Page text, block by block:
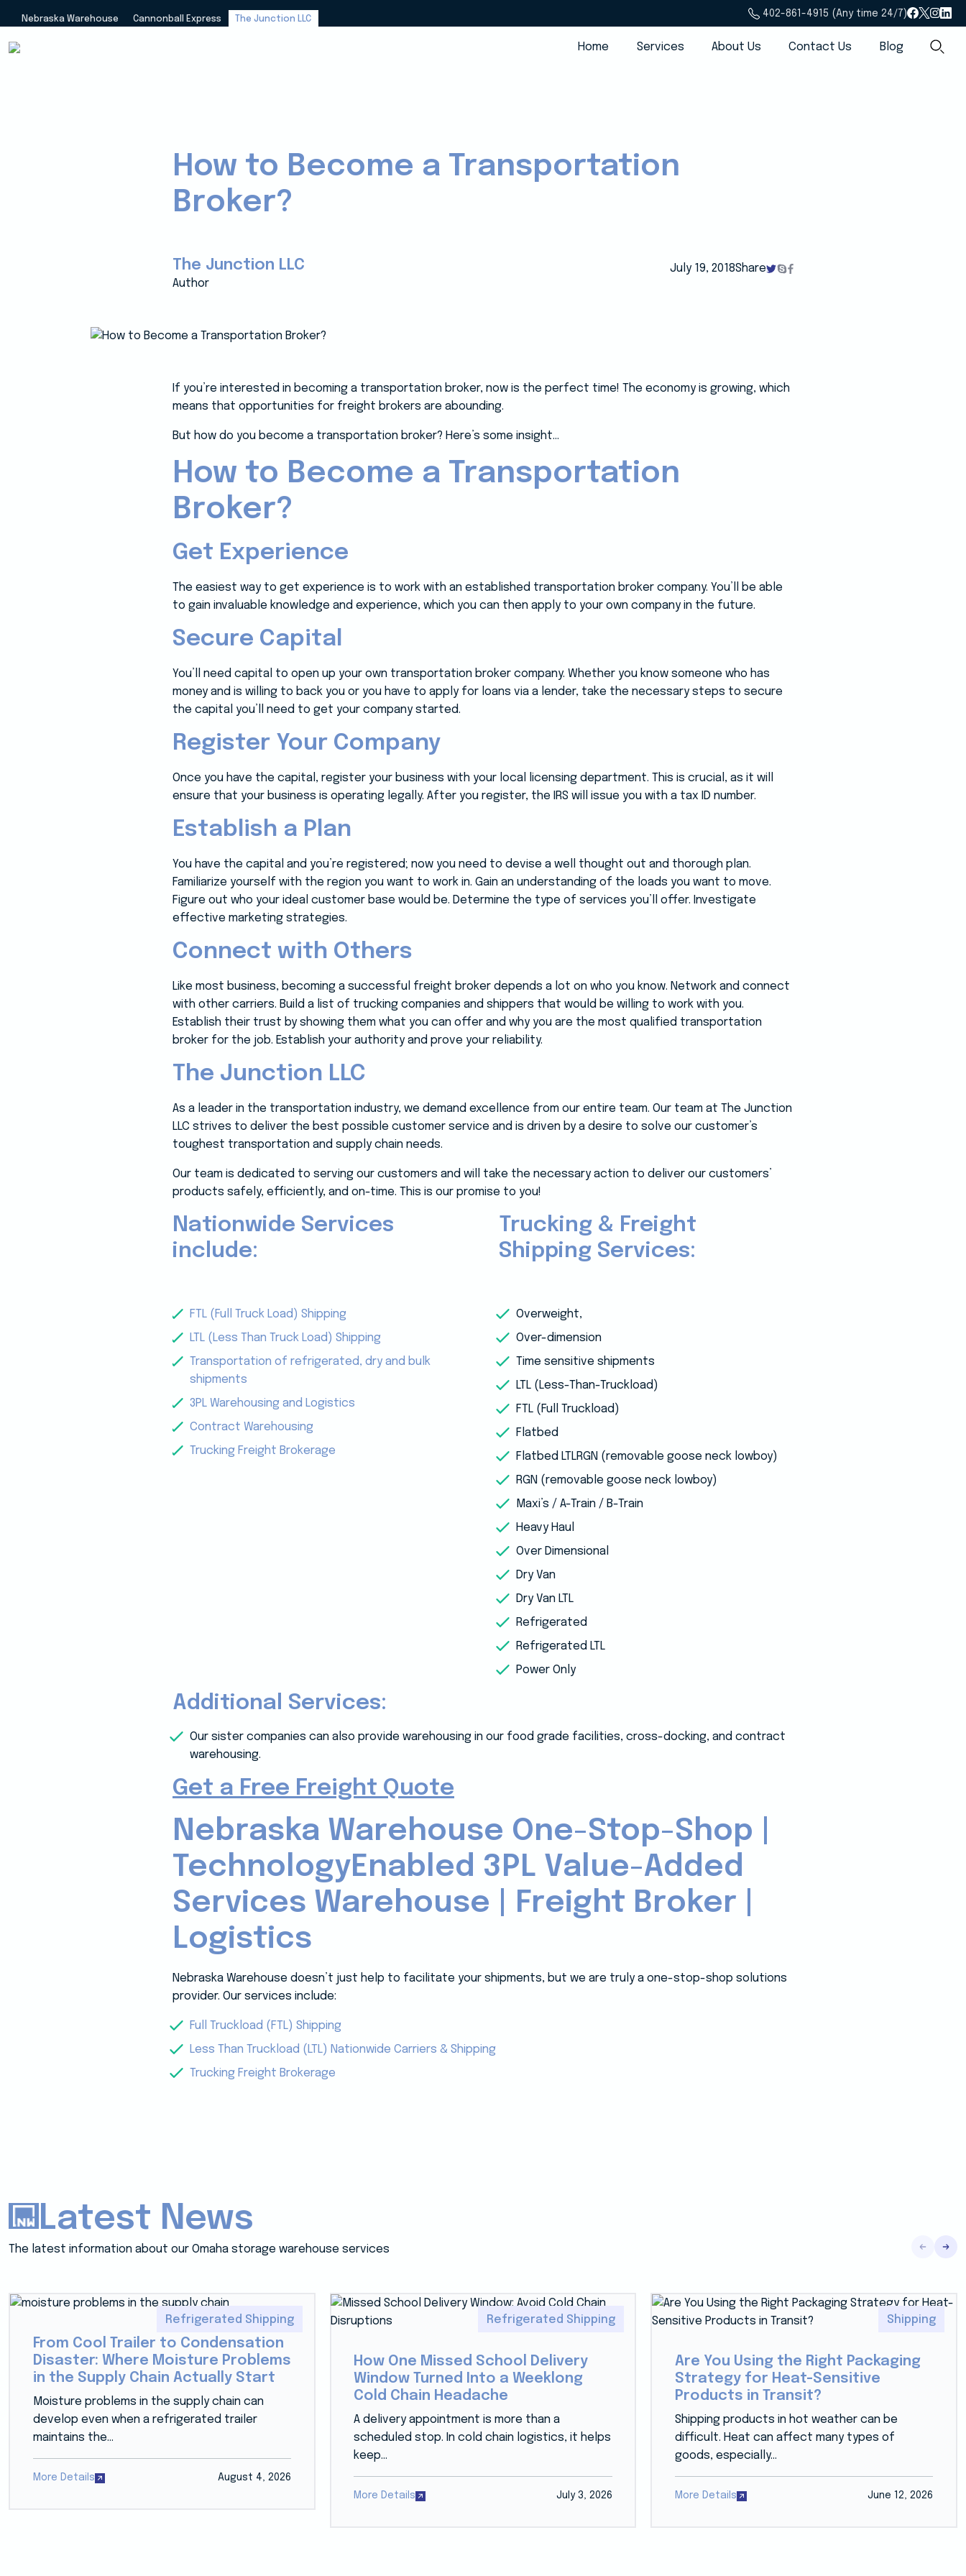
Nebraska Warehouse Cannonball Express The Junction LLC
402-861-4915 (Any time 24/7)
Home Services About Us Contact Us Blog
How to Become a Transportation
Broker?
The Junction LLC
Author
July 19, 2018Share
If you’re interested in becoming a transportation broker, now is the perfect time! The economy is growing, which
means that opportunities for freight brokers are abounding.
But how do you become a transportation broker? Here’s some insight…
How to Become a Transportation
Broker?
Get Experience
The easiest way to get experience is to work with an established transportation broker company. You’ll be able
to gain invaluable knowledge and experience, which you can then apply to your own company in the future.
Secure Capital
You’ll need capital to open up your own transportation broker company. Whether you know someone who has
money and is willing to back you or you have to apply for loans via a lender, take the necessary steps to secure
the capital you’ll need to get your company started.
Register Your Company
Once you have the capital, register your business with your local licensing department. This is crucial, as it will
ensure that your business is operating legally. After you register, the IRS will issue you with a tax ID number.
Establish a Plan
You have the capital and you’re registered; now you need to devise a well thought out and thorough plan.
Familiarize yourself with the region you want to work in. Gain an understanding of the loads you want to move.
Figure out who your ideal customer base would be. Determine the type of services you’ll offer. Investigate
effective marketing strategies.
Connect with Others
Like most business, becoming a successful freight broker depends a lot on who you know. Network and connect
with other carriers. Build a list of trucking companies and shippers that would be willing to work with you.
Establish their trust by showing them what you can offer and why you are the most qualified transportation
broker for the job. Establish your authority and prove your reliability.
The Junction LLC
As a leader in the transportation industry, we demand excellence from our entire team. Our team at The Junction
LLC strives to deliver the best possible customer service and is driven by a desire to solve our customer’s
toughest transportation and supply chain needs.
Our team is dedicated to serving our customers and will take the necessary action to deliver our customers’
products safely, efficiently, and on-time. This is our promise to you!
Nationwide Services
include:
FTL (Full Truck Load) Shipping
LTL (Less Than Truck Load) Shipping
Transportation of refrigerated, dry and bulk
shipments
3PL Warehousing and Logistics
Contract Warehousing
Trucking Freight Brokerage
Trucking & Freight
Shipping Services:
Overweight,
Over-dimension
Time sensitive shipments
LTL (Less-Than-Truckload)
FTL (Full Truckload)
Flatbed
Flatbed LTLRGN (removable goose neck lowboy)
RGN (removable goose neck lowboy)
Maxi’s / A-Train / B-Train
Heavy Haul
Over Dimensional
Dry Van
Dry Van LTL
Refrigerated
Refrigerated LTL
Power Only
Additional Services:
Our sister companies can also provide warehousing in our food grade facilities, cross-docking, and contract
warehousing.
Get a Free Freight Quote
Nebraska Warehouse One-Stop-Shop |
TechnologyEnabled 3PL Value-Added
Services Warehouse | Freight Broker |
Logistics
Nebraska Warehouse doesn’t just help to facilitate your shipments, but we are truly a one-stop-shop solutions
provider. Our services include:
Full Truckload (FTL) Shipping
Less Than Truckload (LTL) Nationwide Carriers & Shipping
Trucking Freight Brokerage
Latest News
The latest information about our Omaha storage warehouse services
Refrigerated Shipping
From Cool Trailer to Condensation
Disaster: Where Moisture Problems
in the Supply Chain Actually Start
Moisture problems in the supply chain can
develop even when a refrigerated trailer
maintains the...
More Details August 4, 2026
Refrigerated Shipping
How One Missed School Delivery
Window Turned Into a Weeklong
Cold Chain Headache
A delivery appointment is more than a
scheduled stop. In cold chain logistics, it helps
keep...
More Details July 3, 2026
Shipping
Are You Using the Right Packaging
Strategy for Heat-Sensitive
Products in Transit?
Shipping products in hot weather can be
difficult. Heat can affect many types of
goods, especially...
More Details June 12, 2026